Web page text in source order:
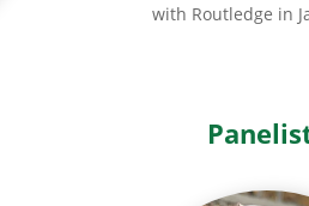
with Routledge in